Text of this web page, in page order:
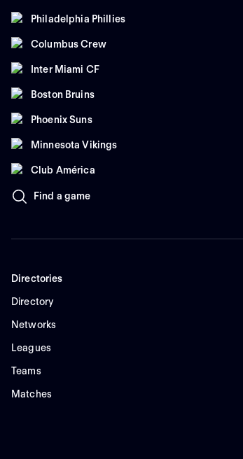
Philadelphia Phillies
Columbus Crew
Inter Miami CF
Boston Bruins
Phoenix Suns
Minnesota Vikings
Club América
Find a game
Directories
Directory
Networks
Leagues
Teams
Matches